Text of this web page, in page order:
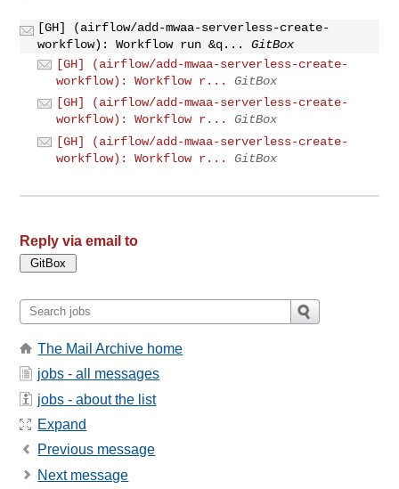
[GH] (airflow/add-mwaa-serverless-create-
workflow): Workflow run &q...
GitBox
[GH] (airflow/add-mwaa-serverless-create-
workflow): Workflow r...
GitBox
[GH] (airflow/add-mwaa-serverless-create-
workflow): Workflow r...
GitBox
[GH] (airflow/add-mwaa-serverless-create-
workflow): Workflow r...
GitBox
Reply via email to
The Mail Archive home
jobs - all messages
jobs - about the list
Expand
Previous message
Next message